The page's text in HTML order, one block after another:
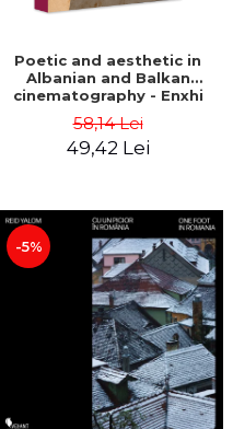
Poetic and aesthetic in
Albanian and Balkan
cinematography - Enxhi
58,14 Lei
49,42 Lei
-5%